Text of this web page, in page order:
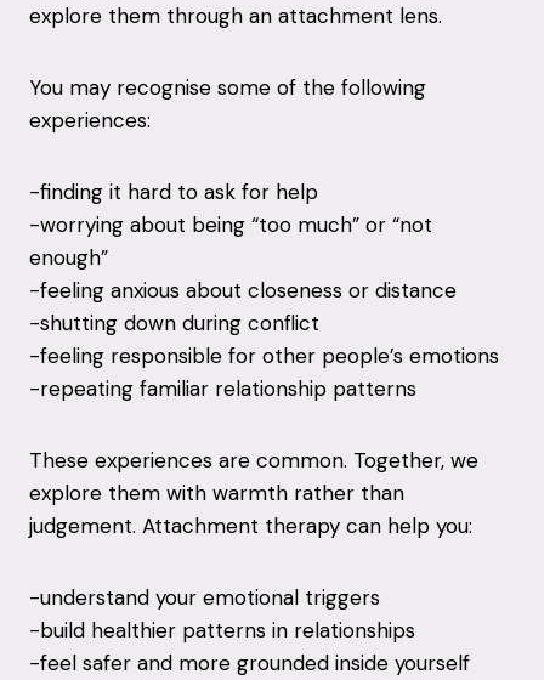
explore them through an attachment lens.
You may recognise some of the following
experiences:
-finding it hard to ask for help
-worrying about being “too much” or “not
enough”
-feeling anxious about closeness or distance
-shutting down during conflict
-feeling responsible for other people’s emotions
-repeating familiar relationship patterns
These experiences are common. Together, we
explore them with warmth rather than
judgement. Attachment therapy can help you:
-understand your emotional triggers
-build healthier patterns in relationships
-feel safer and more grounded inside yourself